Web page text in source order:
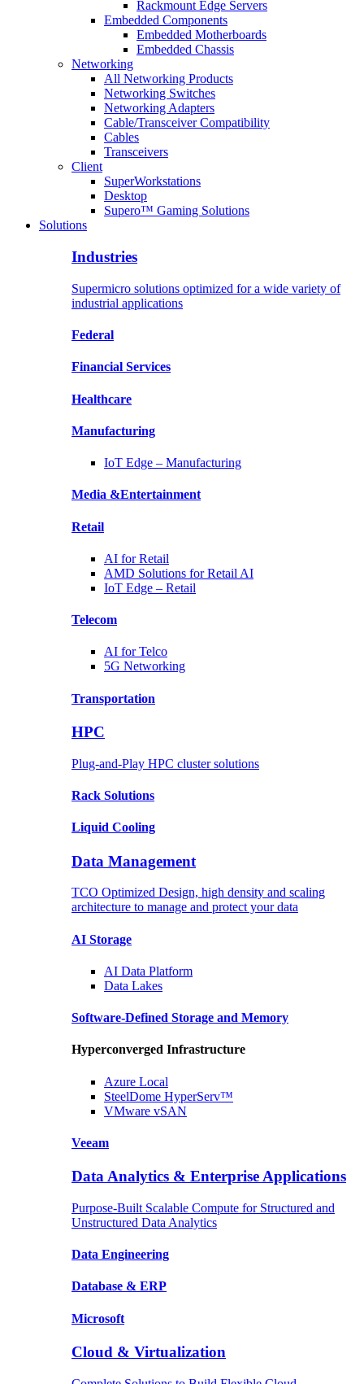
Rackmount Edge Servers
Embedded Components
Embedded Motherboards
Embedded Chassis
Networking
All Networking Products
Networking Switches
Networking Adapters
Cable/Transceiver Compatibility
Cables
Transceivers
Client
SuperWorkstations
Desktop
Supero™ Gaming Solutions
Solutions
Industries
Supermicro solutions optimized for a wide variety of
industrial applications
Federal
Financial Services
Healthcare
Manufacturing
IoT Edge – Manufacturing
Media &Entertainment
Retail
AI forRetail
AMD Solutions forRetail AI
IoT Edge – Retail
Telecom
AI forTelco
5G Networking
Transportation
HPC
Plug-and-Play HPC cluster solutions
Rack Solutions
Liquid Cooling
Data Management
TCO Optimized Design, high density and scaling
architecture to manage and protect your data
AI Storage
AI Data Platform
Data Lakes
Software-Defined Storage and Memory
Hyperconverged Infrastructure
Azure Local
SteelDome HyperServ™
VMware vSAN
Veeam
Data Analytics & Enterprise Applications
Purpose-Built Scalable Compute for Structured and
Unstructured Data Analytics
Data Engineering
Database & ERP
Microsoft
Cloud & Virtualization